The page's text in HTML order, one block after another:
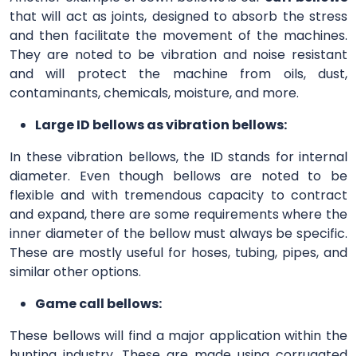
that will act as joints, designed to absorb the stress
and then facilitate the movement of the machines.
They are noted to be vibration and noise resistant
and will protect the machine from oils, dust,
contaminants, chemicals, moisture, and more.
Large ID bellows as vibration bellows:
In these vibration bellows, the ID stands for internal
diameter. Even though bellows are noted to be
flexible and with tremendous capacity to contract
and expand, there are some requirements where the
inner diameter of the bellow must always be specific.
These are mostly useful for hoses, tubing, pipes, and
similar other options.
Game call bellows:
These bellows will find a major application within the